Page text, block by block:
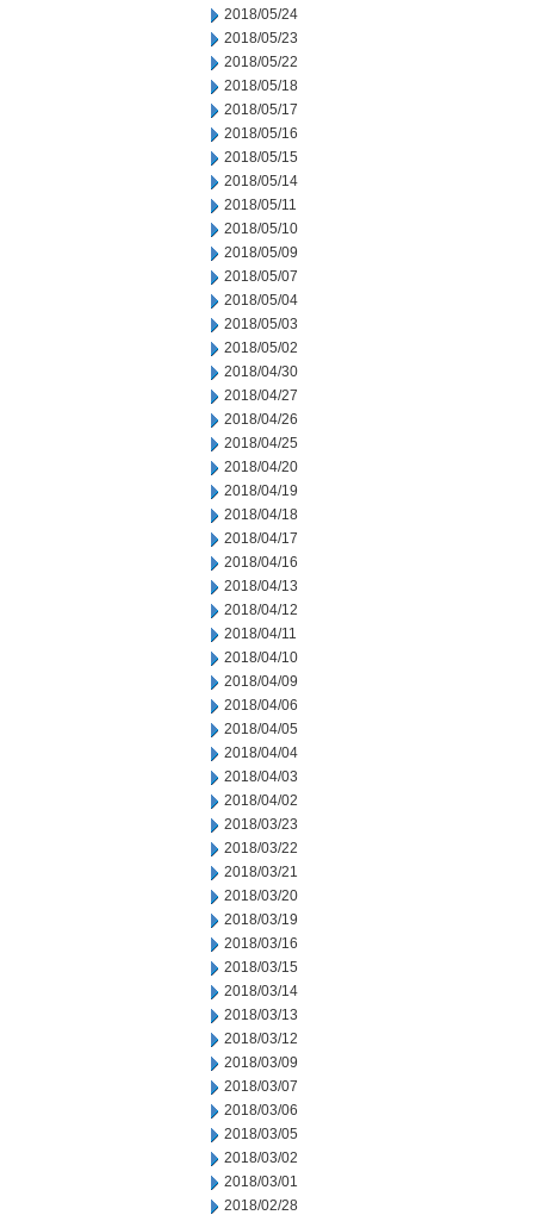
2018/05/24
2018/05/23
2018/05/22
2018/05/18
2018/05/17
2018/05/16
2018/05/15
2018/05/14
2018/05/11
2018/05/10
2018/05/09
2018/05/07
2018/05/04
2018/05/03
2018/05/02
2018/04/30
2018/04/27
2018/04/26
2018/04/25
2018/04/20
2018/04/19
2018/04/18
2018/04/17
2018/04/16
2018/04/13
2018/04/12
2018/04/11
2018/04/10
2018/04/09
2018/04/06
2018/04/05
2018/04/04
2018/04/03
2018/04/02
2018/03/23
2018/03/22
2018/03/21
2018/03/20
2018/03/19
2018/03/16
2018/03/15
2018/03/14
2018/03/13
2018/03/12
2018/03/09
2018/03/07
2018/03/06
2018/03/05
2018/03/02
2018/03/01
2018/02/28